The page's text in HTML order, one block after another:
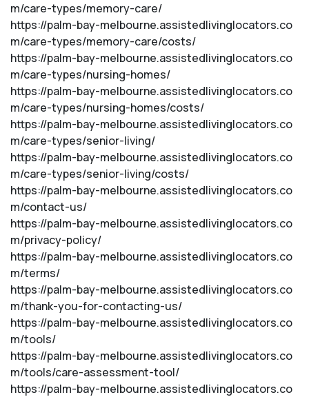
m/care-types/memory-care/
https://palm-bay-melbourne.assistedlivinglocators.co
m/care-types/memory-care/costs/
https://palm-bay-melbourne.assistedlivinglocators.co
m/care-types/nursing-homes/
https://palm-bay-melbourne.assistedlivinglocators.co
m/care-types/nursing-homes/costs/
https://palm-bay-melbourne.assistedlivinglocators.co
m/care-types/senior-living/
https://palm-bay-melbourne.assistedlivinglocators.co
m/care-types/senior-living/costs/
https://palm-bay-melbourne.assistedlivinglocators.co
m/contact-us/
https://palm-bay-melbourne.assistedlivinglocators.co
m/privacy-policy/
https://palm-bay-melbourne.assistedlivinglocators.co
m/terms/
https://palm-bay-melbourne.assistedlivinglocators.co
m/thank-you-for-contacting-us/
https://palm-bay-melbourne.assistedlivinglocators.co
m/tools/
https://palm-bay-melbourne.assistedlivinglocators.co
m/tools/care-assessment-tool/
https://palm-bay-melbourne.assistedlivinglocators.co